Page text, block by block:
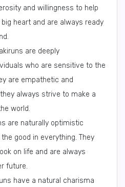
and willingness to help
heart and are always ready
are deeply
who are sensitive to the
are empathetic and
always strive to make a
world.
are naturally optimistic
good in everything. They
on life and are always
future.
have a natural charisma